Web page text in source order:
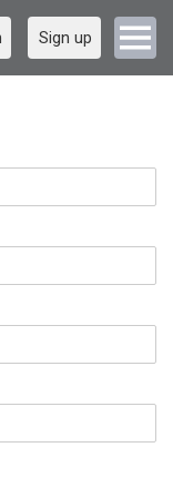
Sign up